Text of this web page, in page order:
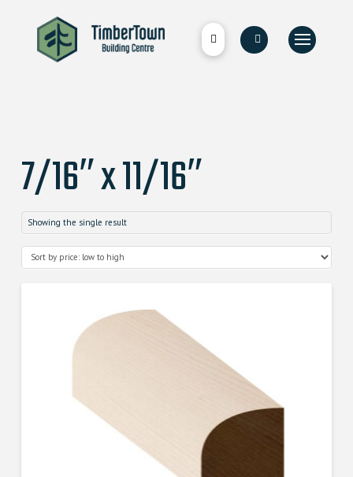
7/16″ x 11/16″
Showing the single result